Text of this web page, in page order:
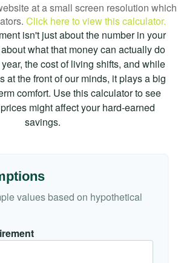
at a small screen resolution which
Click here to view this calculator.
isn't just about the number in your
what that money can actually do
the cost of living shifts, and while
at the front of our minds, it plays a big
comfort. Use this calculator to see
might affect your hard-earned
savings.
values based on hypothetical